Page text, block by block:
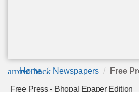
arrow_back
Home Newspapers Free
Free Press - Bhopal Epaper Edition